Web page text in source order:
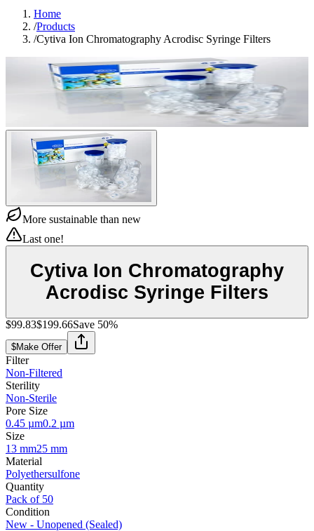
Home
/Products
/Cytiva Ion Chromatography Acrodisc Syringe Filters
More sustainable than new
Last one!
Cytiva Ion Chromatography
Acrodisc Syringe Filters
$99.83$199.66Save 50%
$Make Offer
Filter
Non-Filtered
Sterility
Non-Sterile
Pore Size
0.45 µm0.2 µm
Size
13 mm25 mm
Material
Polyethersulfone
Quantity
Pack of 50
Condition
New - Unopened (Sealed)